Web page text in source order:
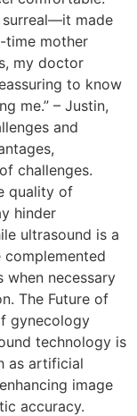
surreal—it made
time mother
my doctor
to know
me.” – Justin,
and
challenges.
quality of
hinder
ultrasound is a
necessary
The Future of
gynecology
technology is
as artificial
image
accuracy.